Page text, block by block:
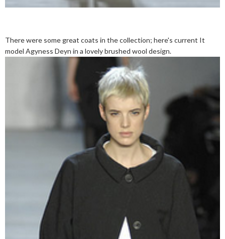
There were some great coats in the collection; here's current It
model Agyness Deyn in a lovely brushed wool design.